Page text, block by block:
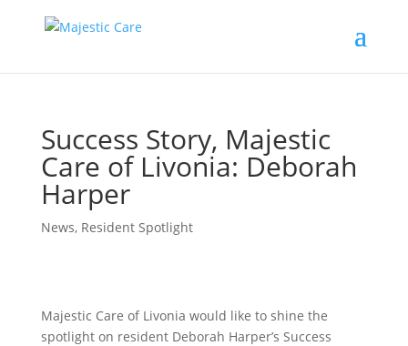
Success Story, Majestic
Care of Livonia: Deborah
Harper
News, Resident Spotlight
Majestic Care of Livonia would like to shine the
spotlight on resident Deborah Harper’s Success